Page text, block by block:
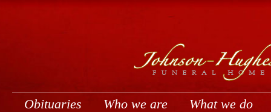
Obituaries Who we are What we do